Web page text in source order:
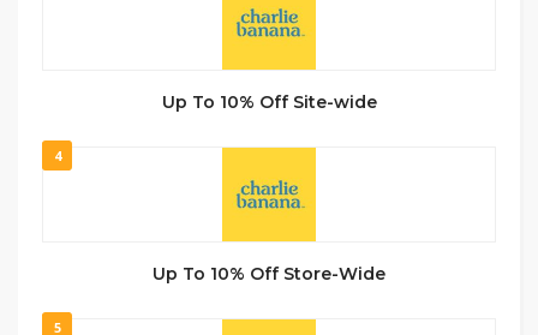
Up To 10% Off Site-wide
4
Up To 10% Off Store-Wide
5